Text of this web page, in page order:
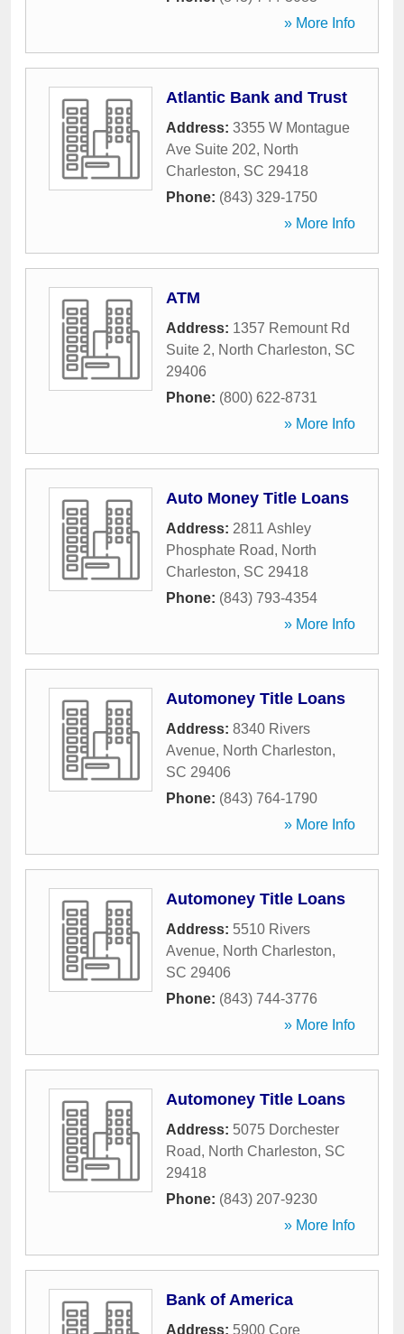
» More Info
Atlantic Bank and Trust
Address: 3355 W Montague
Ave Suite 202, North
Charleston, SC 29418
Phone: (843) 329-1750
» More Info
ATM
Address: 1357 Remount Rd
Suite 2, North Charleston, SC
29406
Phone: (800) 622-8731
» More Info
Auto Money Title Loans
Address: 2811 Ashley
Phosphate Road, North
Charleston, SC 29418
Phone: (843) 793-4354
» More Info
Automoney Title Loans
Address: 8340 Rivers
Avenue, North Charleston,
SC 29406
Phone: (843) 764-1790
» More Info
Automoney Title Loans
Address: 5510 Rivers
Avenue, North Charleston,
SC 29406
Phone: (843) 744-3776
» More Info
Automoney Title Loans
Address: 5075 Dorchester
Road, North Charleston, SC
29418
Phone: (843) 207-9230
» More Info
Bank of America
Address: 5900 Core